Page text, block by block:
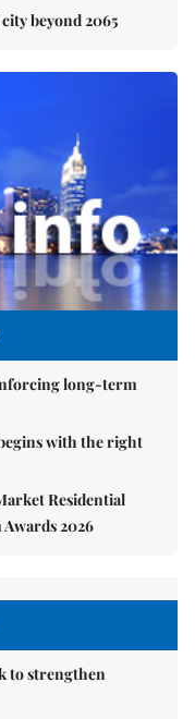
beyond 2065
long-term
with the right
Residential
2026
to strengthen